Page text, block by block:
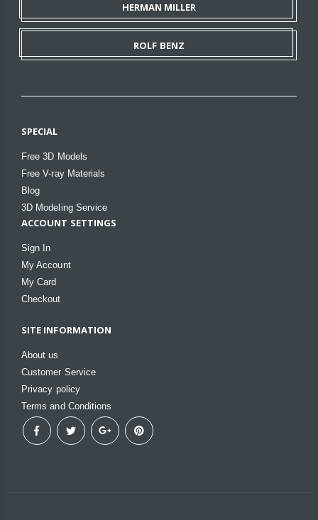
HERMAN MILLER
ROLF BENZ
SPECIAL
Free 3D Models
Free V-ray Materials
Blog
3D Modeling Service
ACCOUNT SETTINGS
Sign In
My Account
My Card
Checkout
SITE INFORMATION
About us
Customer Service
Privacy policy
Terms and Conditions